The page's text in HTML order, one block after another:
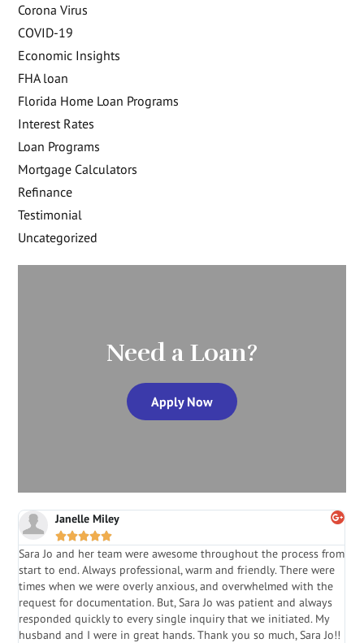
Corona Virus
COVID-19
Economic Insights
FHA loan
Florida Home Loan Programs
Interest Rates
Loan Programs
Mortgage Calculators
Refinance
Testimonial
Uncategorized
Need a Loan?
Apply Now
Janelle Miley

Sara Jo and her team were awesome throughout the process from
start to end. Always professional, warm and friendly. There were
times when we were overly anxious, and overwhelmed with the
request for documentation. But, Sara Jo was patient and always
responded quickly to every single inquiry that we initiated. My
husband and I were in great hands. Thank you so much, Sara Jo!!